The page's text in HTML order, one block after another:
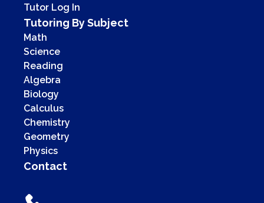
Tutor Log In
Tutoring By Subject
Math
Science
Reading
Algebra
Biology
Calculus
Chemistry
Geometry
Physics
Contact